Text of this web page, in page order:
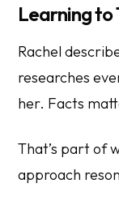
Learning to
Rachel
researches
her. Facts
That’s part of
approach